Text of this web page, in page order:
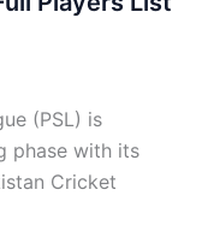
(PSL) is
phase with its
Cricket